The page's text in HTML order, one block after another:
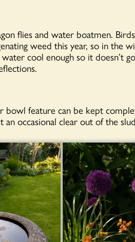
flies and water boatmen.
weed this year, so in the
cool enough so it doesn’t
bowl feature can be kept
occasional clear out of the